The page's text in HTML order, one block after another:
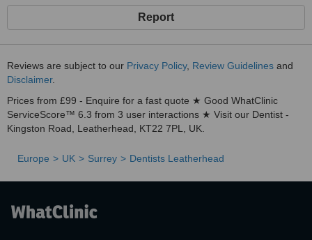
Report
Reviews are subject to our Privacy Policy, Review Guidelines and
Disclaimer.
Prices from £99 - Enquire for a fast quote ★ Good WhatClinic
ServiceScore™ 6.3 from 3 user interactions ★ Visit our Dentist -
Kingston Road, Leatherhead, KT22 7PL, UK.
Europe UK Surrey Dentists Leatherhead